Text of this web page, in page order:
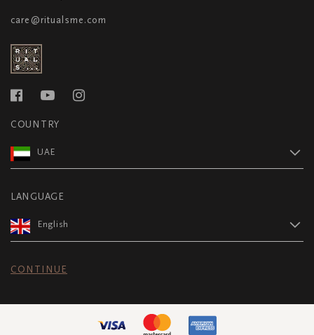
care@ritualsme.com
COUNTRY
UAE
LANGUAGE
English
CONTINUE